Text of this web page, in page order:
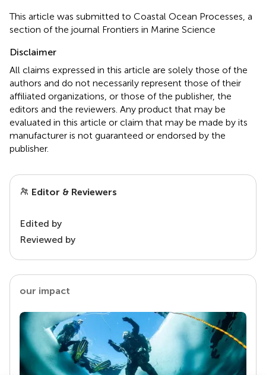
This article was submitted to Coastal Ocean Processes, a
section of the journal Frontiers in Marine Science
Disclaimer
All claims expressed in this article are solely those of the
authors and do not necessarily represent those of their
affiliated organizations, or those of the publisher, the
editors and the reviewers. Any product that may be
evaluated in this article or claim that may be made by its
manufacturer is not guaranteed or endorsed by the
publisher.
Editor & Reviewers
Edited by
Reviewed by
our impact